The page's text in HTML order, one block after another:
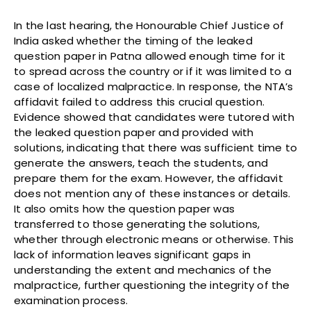
In the last hearing, the Honourable Chief Justice of
India asked whether the timing of the leaked
question paper in Patna allowed enough time for it
to spread across the country or if it was limited to a
case of localized malpractice. In response, the NTA’s
affidavit failed to address this crucial question.
Evidence showed that candidates were tutored with
the leaked question paper and provided with
solutions, indicating that there was sufficient time to
generate the answers, teach the students, and
prepare them for the exam. However, the affidavit
does not mention any of these instances or details.
It also omits how the question paper was
transferred to those generating the solutions,
whether through electronic means or otherwise. This
lack of information leaves significant gaps in
understanding the extent and mechanics of the
malpractice, further questioning the integrity of the
examination process.